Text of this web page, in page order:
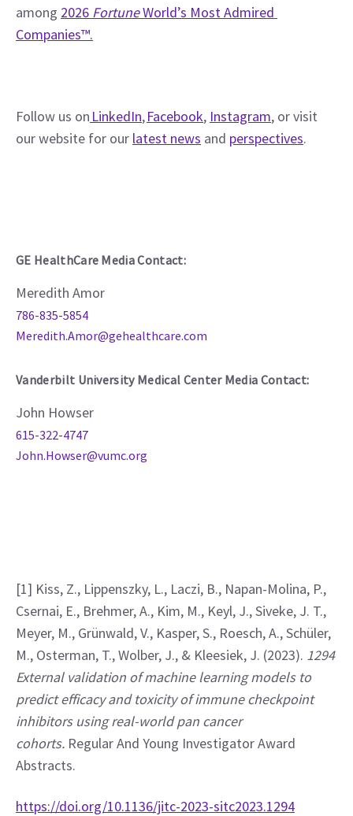
among 2026 Fortune World’s Most Admired
Companies™.
Follow us on LinkedIn, Facebook, Instagram, or visit
our website for our latest news and perspectives.
GE HealthCare Media Contact:
Meredith Amor
786-835-5854
Meredith.Amor@gehealthcare.com
Vanderbilt University Medical Center Media Contact:
John Howser
615-322-4747
John.Howser@vumc.org
[1] Kiss, Z., Lippenszky, L., Laczi, B., Napan-Molina, P.,
Csernai, E., Brehmer, A., Kim, M., Keyl, J., Siveke, J. T.,
Meyer, M., Grünwald, V., Kasper, S., Roesch, A., Schüler,
M., Osterman, T., Wolber, J., & Kleesiek, J. (2023). 1294
External validation of machine learning models to
predict efficacy and toxicity of immune checkpoint
inhibitors using real-world pan cancer
cohorts. Regular And Young Investigator Award
Abstracts.
https://doi.org/10.1136/jitc-2023-sitc2023.1294